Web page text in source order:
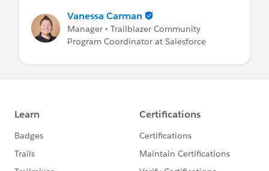
Vanessa Carman
Manager • Trailblazer Community
Program Coordinator at Salesforce